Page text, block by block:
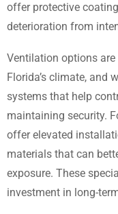
offer protective
deterioration from
Ventilation options
Florida’s climate, and
systems that help
maintaining security.
offer elevated
materials that can
exposure. These
investment in long-